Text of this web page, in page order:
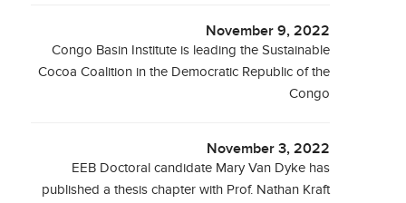
November 9, 2022
Congo Basin Institute is leading the Sustainable
Cocoa Coalition in the Democratic Republic of the
Congo
November 3, 2022
EEB Doctoral candidate Mary Van Dyke has
published a thesis chapter with Prof. Nathan Kraft